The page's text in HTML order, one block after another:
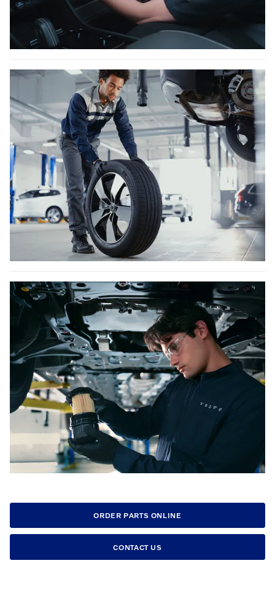
ORDER PARTS ONLINE
CONTACT US